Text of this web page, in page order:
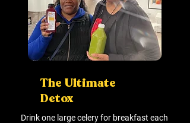
The Ultimate
Detox
Drink one large celery for breakfast each